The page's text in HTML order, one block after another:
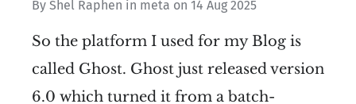
By Shel Raphen in meta on 14 Aug 2025
So the platform I used for my Blog is
called Ghost. Ghost just released version
6.0 which turned it from a batch-